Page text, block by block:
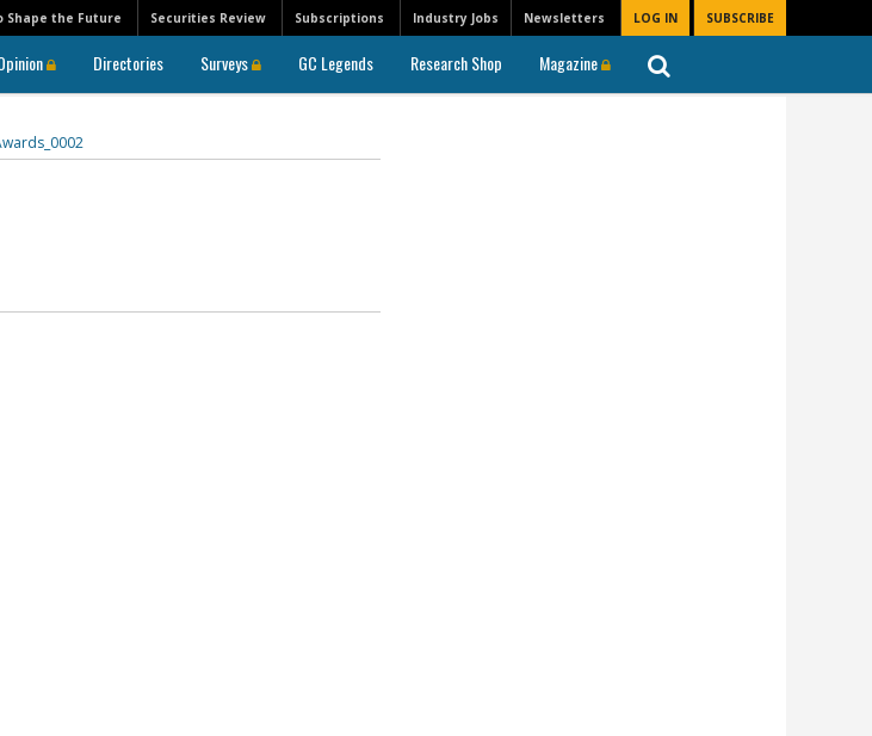
Newsletters LOG IN SUBSCRIBE
Shape the Future Securities Review Subscriptions Industry Jobs
Directories Surveys GC Legends Research Shop Magazine